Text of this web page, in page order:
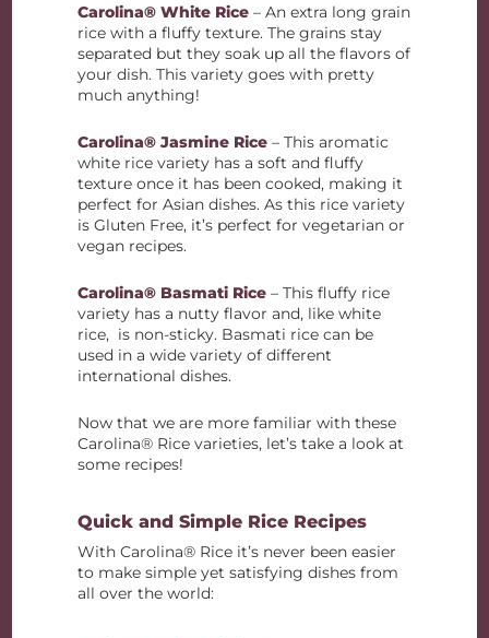
Carolina® White Rice – An extra long grain
rice with a fluffy texture. The grains stay
separated but they soak up all the flavors of
your dish. This variety goes with pretty
much anything!
Carolina® Jasmine Rice – This aromatic
white rice variety has a soft and fluffy
texture once it has been cooked, making it
perfect for Asian dishes. As this rice variety
is Gluten Free, it’s perfect for vegetarian or
vegan recipes.
Carolina® Basmati Rice – This fluffy rice
variety has a nutty flavor and, like white
rice, is non-sticky. Basmati rice can be
used in a wide variety of different
international dishes.
Now that we are more familiar with these
Carolina® Rice varieties, let’s take a look at
some recipes!
Quick and Simple Rice Recipes
With Carolina® Rice it’s never been easier
to make simple yet satisfying dishes from
all over the world: